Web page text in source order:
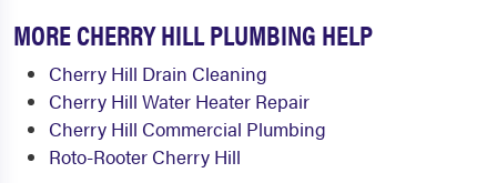
MORE CHERRY HILL PLUMBING HELP
Cherry Hill Drain Cleaning
Cherry Hill Water Heater Repair
Cherry Hill Commercial Plumbing
Roto-Rooter Cherry Hill